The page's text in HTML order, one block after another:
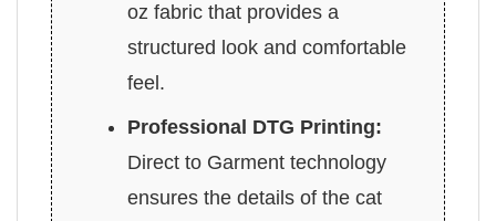
oz fabric that provides a
structured look and comfortable
feel.
Professional DTG Printing:
Direct to Garment technology
ensures the details of the cat